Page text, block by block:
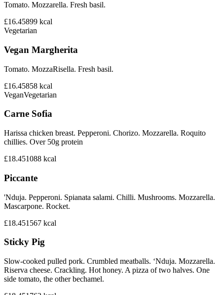
Tomato. Mozzarella. Fresh basil.
£16.45899 kcal
Vegetarian
Vegan Margherita
Tomato. MozzaRisella. Fresh basil.
£16.45858 kcal
VeganVegetarian
Carne Sofia
Harissa chicken breast. Pepperoni. Chorizo. Mozzarella. Roquito
chillies. Over 50g protein
£18.451088 kcal
Piccante
'Nduja. Pepperoni. Spianata salami. Chilli. Mushrooms. Mozzarella.
Mascarpone. Rocket.
£18.451567 kcal
Sticky Pig
Slow-cooked pulled pork. Crumbled meatballs. ‘Nduja. Mozzarella.
Riserva cheese. Crackling. Hot honey. A pizza of two halves. One
side tomato, the other bechamel.